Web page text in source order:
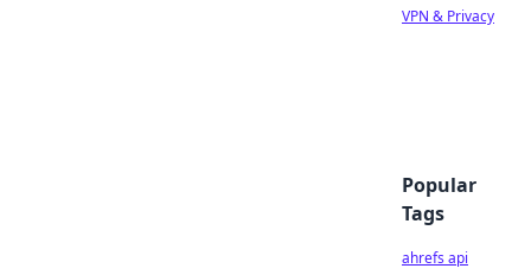
VPN & Privacy
Popular
Tags
ahrefs api